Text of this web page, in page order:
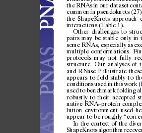
theRNAsin ourdataset
common in pseudoknots (27).
the ShapeKnots approach
interactions (Table 1).
Other challenges to
pairs may be stable only in
someRNAs, especiallyas
multiple conformations.
protocols may not fully
structure. Our analyses of
and RNase P illustrate these
appears to fold stably to
conditionsusedin thiswork(
usedto benchmark folding
robustly to their accepted
native RNA–protein
lution environment used
appear to be roughly “
In the context of the
ShapeKnotsalgorithm